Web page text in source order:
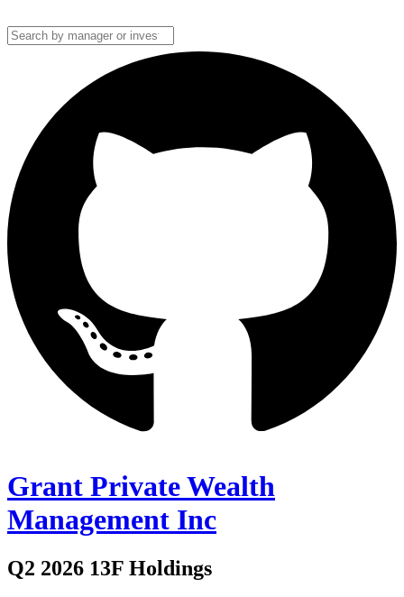
Grant Private Wealth
Management Inc
Q2 2026 13F Holdings